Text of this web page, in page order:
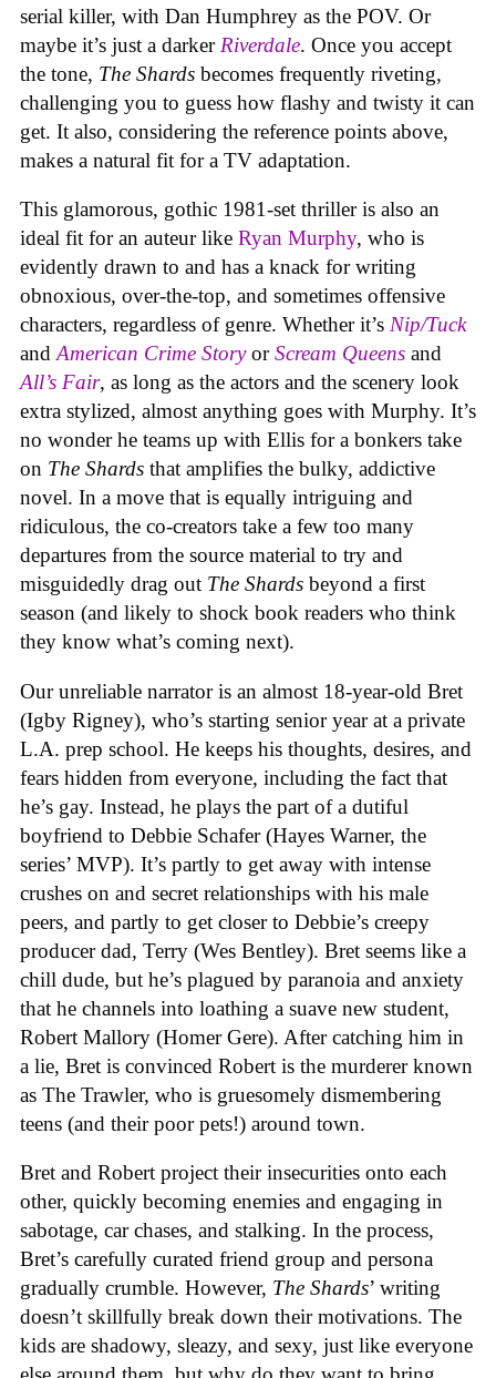
serial killer, with Dan Humphrey as the POV. Or
maybe it’s just a darker Riverdale. Once you accept
the tone, The Shards becomes frequently riveting,
challenging you to guess how flashy and twisty it can
get. It also, considering the reference points above,
makes a natural fit for a TV adaptation.
This glamorous, gothic 1981-set thriller is also an
ideal fit for an auteur like Ryan Murphy, who is
evidently drawn to and has a knack for writing
obnoxious, over-the-top, and sometimes offensive
characters, regardless of genre. Whether it’s Nip/Tuck
and American Crime StoryorScream Queens and
All’s Fair, as long as the actors and the scenery look
extra stylized, almost anything goes with Murphy. It’s
no wonder he teams up with Ellis for a bonkers take
on The Shards that amplifies the bulky, addictive
novel. In a move that is equally intriguing and
ridiculous, the co-creators take a few too many
departures from the source material to try and
misguidedly drag out The Shards beyond a first
season (and likely to shock book readers who think
they know what’s coming next).
Our unreliable narrator is an almost 18-year-old Bret
(Igby Rigney), who’s starting senior year at a private
L.A. prep school. He keeps his thoughts, desires, and
fears hidden from everyone, including the fact that
he’s gay. Instead, he plays the part of a dutiful
boyfriend to Debbie Schafer (Hayes Warner, the
series’ MVP). It’s partly to get away with intense
crushes on and secret relationships with his male
peers, and partly to get closer to Debbie’s creepy
producer dad, Terry (Wes Bentley). Bret seems like a
chill dude, but he’s plagued by paranoia and anxiety
that he channels into loathing a suave new student,
Robert Mallory (Homer Gere). After catching him in
a lie, Bret is convinced Robert is the murderer known
as The Trawler, who is gruesomely dismembering
teens (and their poor pets!) around town.
Bret and Robert project their insecurities onto each
other, quickly becoming enemies and engaging in
sabotage, car chases, and stalking. In the process,
Bret’s carefully curated friend group and persona
gradually crumble. However, The Shards’ writing
doesn’t skillfully break down their motivations. The
kids are shadowy, sleazy, and sexy, just like everyone